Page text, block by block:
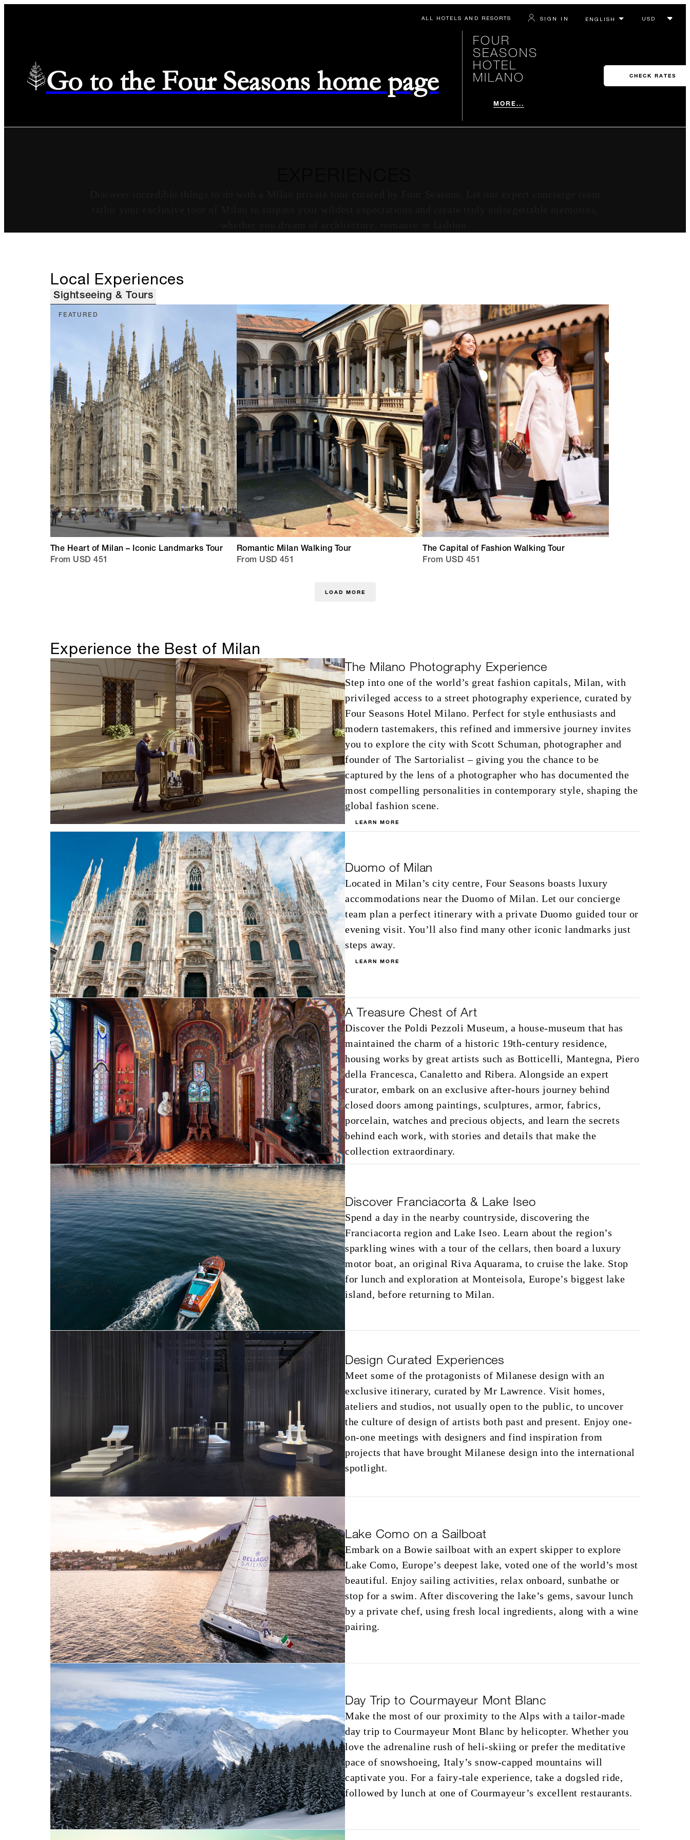
ALL HOTELS AND RESORTS SIGN IN
Go to the Four Seasons home page
FOUR
SEASONS
HOTEL
MILANO
MORE...
CHECK RATES
Local Experiences
Sightseeing & Tours
FEATURED
The Heart of Milan – Iconic Landmarks Tour
From USD 451
Romantic Milan Walking Tour
From USD 451
The Capital of Fashion Walking Tour
From USD 451
LOAD MORE
Experience the Best of Milan
The Milano Photography Experience
Step into one of the world’s great fashion capitals, Milan, with
privileged access to a street photography experience, curated by
Four Seasons Hotel Milano. Perfect for style enthusiasts and
modern tastemakers, this refined and immersive journey invites
you to explore the city with Scott Schuman, photographer and
founder of The Sartorialist – giving you the chance to be
captured by the lens of a photographer who has documented the
most compelling personalities in contemporary style, shaping the
global fashion scene.
LEARN MORE
Duomo of Milan
Located in Milan’s city centre, Four Seasons boasts luxury
accommodations near the Duomo of Milan. Let our concierge
team plan a perfect itinerary with a private Duomo guided tour or
evening visit. You’ll also find many other iconic landmarks just
steps away.
LEARN MORE
A Treasure Chest of Art
Discover the Poldi Pezzoli Museum, a house-museum that has
maintained the charm of a historic 19th-century residence,
housing works by great artists such as Botticelli, Mantegna, Piero
della Francesca, Canaletto and Ribera. Alongside an expert
curator, embark on an exclusive after-hours journey behind
closed doors among paintings, sculptures, armor, fabrics,
porcelain, watches and precious objects, and learn the secrets
behind each work, with stories and details that make the
collection extraordinary.
Discover Franciacorta & Lake Iseo
Spend a day in the nearby countryside, discovering the
Franciacorta region and Lake Iseo. Learn about the region’s
sparkling wines with a tour of the cellars, then board a luxury
motor boat, an original Riva Aquarama, to cruise the lake. Stop
for lunch and exploration at Monteisola, Europe’s biggest lake
island, before returning to Milan.
Design Curated Experiences
Meet some of the protagonists of Milanese design with an
exclusive itinerary, curated by Mr Lawrence. Visit homes,
ateliers and studios, not usually open to the public, to uncover
the culture of design of artists both past and present. Enjoy one-
on-one meetings with designers and find inspiration from
projects that have brought Milanese design into the international
spotlight.
Lake Como on a Sailboat
Embark on a Bowie sailboat with an expert skipper to explore
Lake Como, Europe’s deepest lake, voted one of the world’s most
beautiful. Enjoy sailing activities, relax onboard, sunbathe or
stop for a swim. After discovering the lake’s gems, savour lunch
by a private chef, using fresh local ingredients, along with a wine
pairing.
Day Trip to Courmayeur Mont Blanc
Make the most of our proximity to the Alps with a tailor-made
day trip to Courmayeur Mont Blanc by helicopter. Whether you
love the adrenaline rush of heli-skiing or prefer the meditative
pace of snowshoeing, Italy’s snow-capped mountains will
captivate you. For a fairy-tale experience, take a dogsled ride,
followed by lunch at one of Courmayeur’s excellent restaurants.